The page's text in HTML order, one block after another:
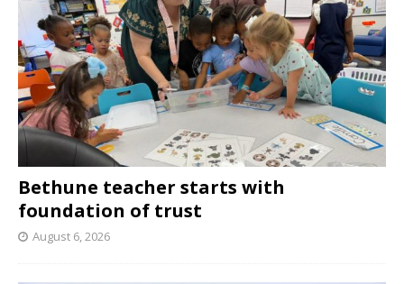
Bethune teacher starts with
foundation of trust
August 6, 2026